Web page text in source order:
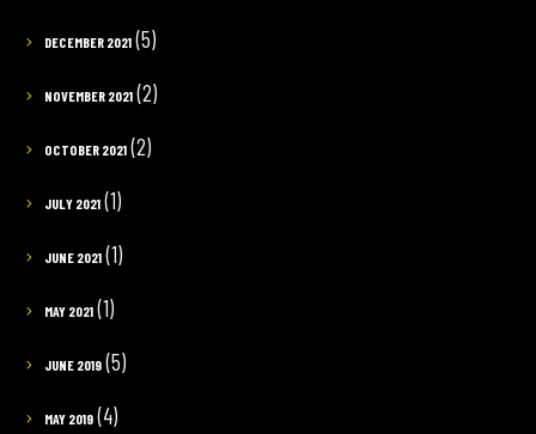
DECEMBER 2021(5)
NOVEMBER 2021(2)
OCTOBER 2021(2)
JULY 2021(1)
JUNE 2021(1)
MAY 2021(1)
JUNE 2019(5)
MAY 2019(4)